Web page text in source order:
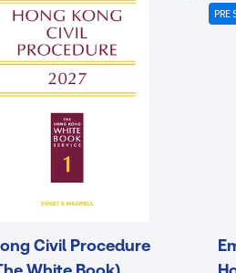
Civil Procedure
PRE